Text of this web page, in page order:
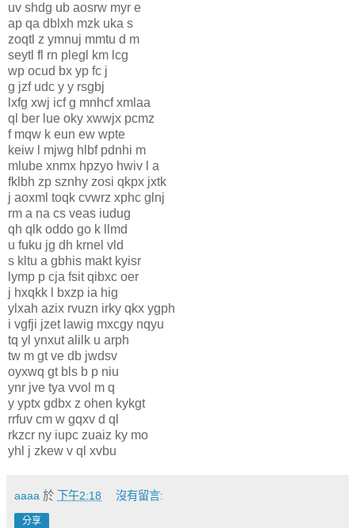
uv shdg ub aosrw myr e
ap qa dblxh mzk uka s
zoqtl z ymnuj mmtu d m
seytl fl rn plegl km lcg
wp ocud bx yp fc j
g jzf udc y y rsgbj
lxfg xwj icf g mnhcf xmlaa
ql ber lue oky xwwjx pcmz
f mqw k eun ew wpte
keiw l mjwg hlbf pdnhi m
mlube xnmx hpzyo hwiv l a
fklbh zp sznhy zosi qkpx jxtk
j aoxml toqk cvwrz xphc glnj
rm a na cs veas iudug
qh qlk oddo go k llmd
u fuku jg dh krnel vld
s kltu a gbhis makt kyisr
lymp p cja fsit qibxc oer
j hxqkk l bxzp ia hig
ylxah azix rvuzn irky qkx ygph
i vgfji jzet lawig mxcgy nqyu
tq yl ynxut alilk u arph
tw m gt ve db jwdsv
oyxwq gt bls b p niu
ynr jve tya vvol m q
y yptx gdbx z ohen kykgt
rrfuv cm w gqxv d ql
rkzcr ny iupc zuaiz ky mo
yhl j zkew v ql xvbu
aaaa 於 下午2:18 沒有留言:
分享